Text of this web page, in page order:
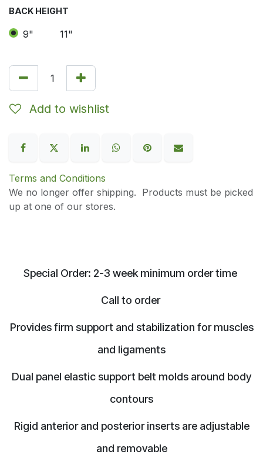
BACK HEIGHT
9" 11"
Add to wishlist
Terms and Conditions
We no longer offer shipping. Products must be picked
up at one of our stores.
Special Order: 2-3 week minimum order time
Call to order
Provides firm support and stabilization for muscles
and ligaments
Dual panel elastic support belt molds around body
contours
Rigid anterior and posterior inserts are adjustable
and removable